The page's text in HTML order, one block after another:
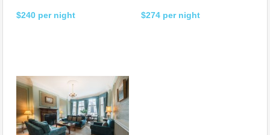
$240 per night $274 per night